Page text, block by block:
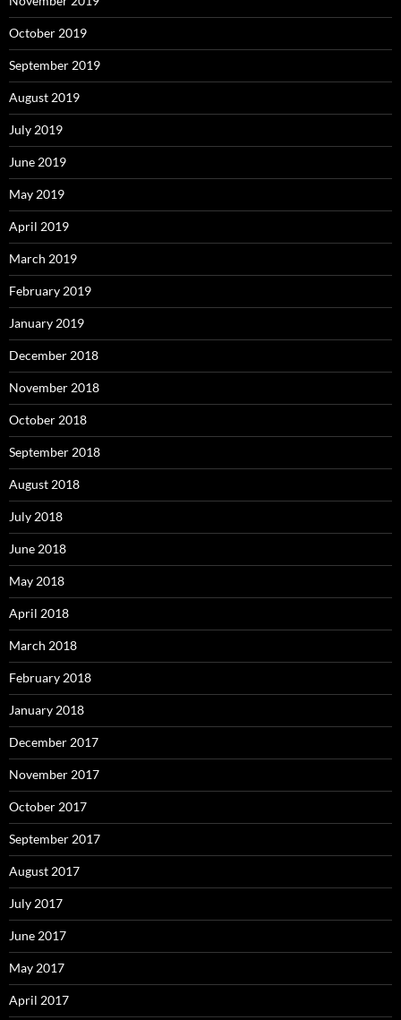
October 2019
September 2019
August 2019
July 2019
June 2019
May 2019
April 2019
March 2019
February 2019
January 2019
December 2018
November 2018
October 2018
September 2018
August 2018
July 2018
June 2018
May 2018
April 2018
March 2018
February 2018
January 2018
December 2017
November 2017
October 2017
September 2017
August 2017
July 2017
June 2017
May 2017
April 2017